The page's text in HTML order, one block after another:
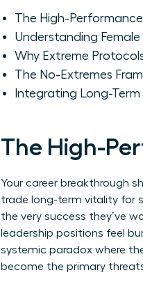
The High-
Understanding
Why Extreme
The No-Extremes
Integrating Long-
The High-
Your career breakthrough
trade long-term vitality for
the very success they’ve
leadership positions feel
systemic paradox where
become the primary